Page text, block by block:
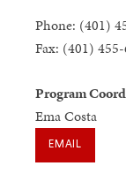
Phone: (401)
Fax: (401)
Program
Ema Costa
EMAIL